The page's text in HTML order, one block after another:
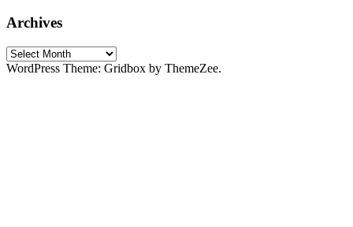
Archives
Archives
WordPress Theme: Gridbox by ThemeZee.